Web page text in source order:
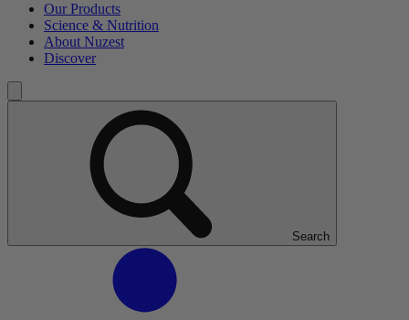
Our Products
Science & Nutrition
About Nuzest
Discover
Search